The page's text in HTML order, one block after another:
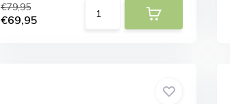
€79,95
€69,95